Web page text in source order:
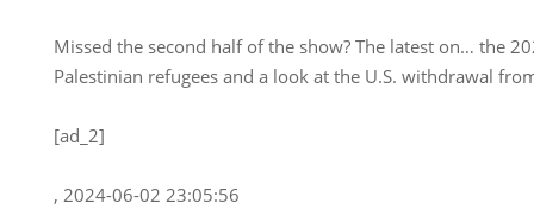
Missed the second half of the show? The latest on… the
Palestinian refugees and a look at the U.S. withdrawal
[ad_2]
, 2024-06-02 23:05:56